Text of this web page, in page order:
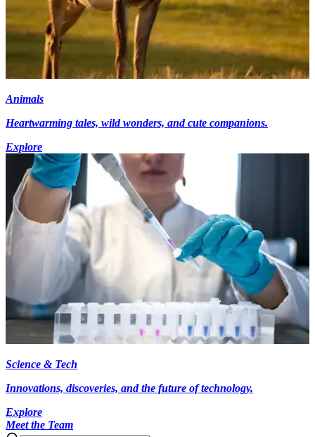
Animals
Heartwarming tales, wild wonders, and cute companions.
Explore
Science & Tech
Innovations, discoveries, and the future of technology.
Explore
Meet the Team